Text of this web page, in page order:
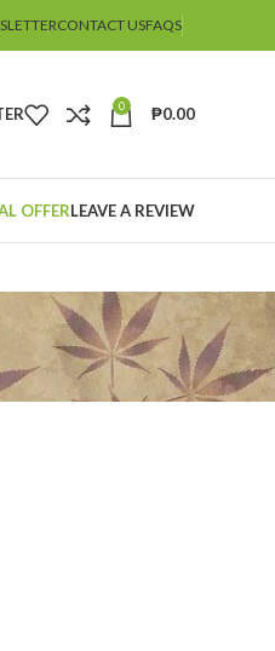
CONTACT USFAQS
0 ₱0.00
OFFERLEAVE A REVIEW